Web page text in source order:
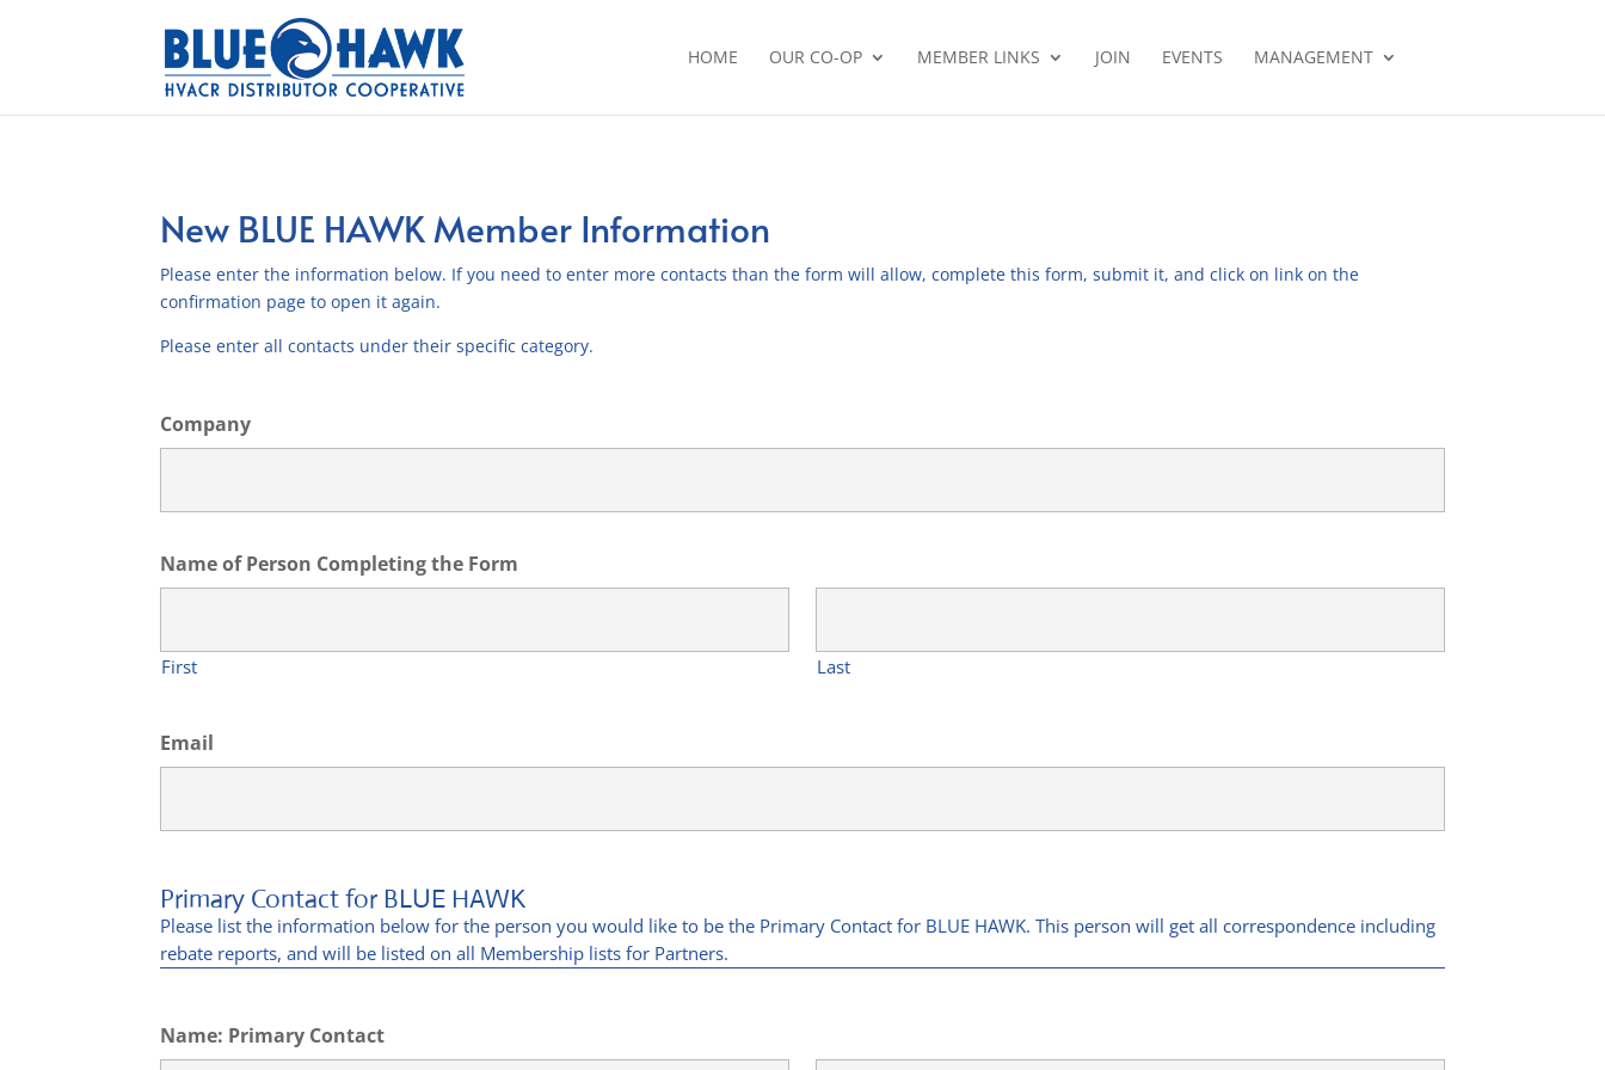
HOME OUR CO-OP MEMBER LINKS JOIN EVENTS MANAGEMENT
New BLUE HAWK Member Information
Please enter the information below. If you need to enter more contacts than the form will allow, complete this form, submit it, and click on link on the
confirmation page to open it again.
Please enter all contacts under their specific category.
Company
Name of Person Completing the Form
First Last
Email
Primary Contact for BLUE HAWK
Please list the information below for the person you would like to be the Primary Contact for BLUE HAWK. This person will get all correspondence including
rebate reports, and will be listed on all Membership lists for Partners.
Name: Primary Contact